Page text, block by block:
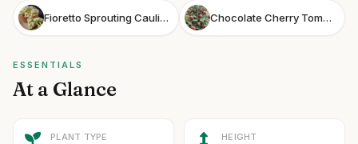
Fioretto Sprouting Cauliflower Chocolate Cherry Tomato
ESSENTIALS
At a Glance
PLANT TYPE HEIGHT